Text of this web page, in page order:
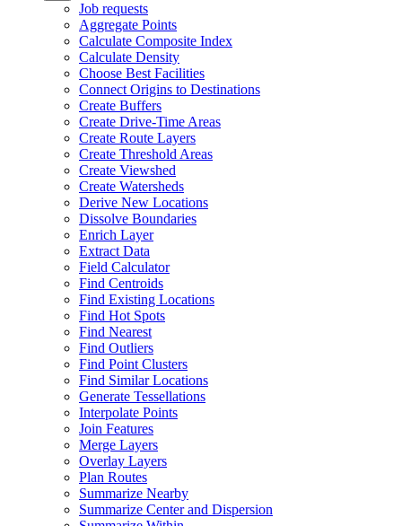
Job requests
Aggregate Points
Calculate Composite Index
Calculate Density
Choose Best Facilities
Connect Origins to Destinations
Create Buffers
Create Drive-Time Areas
Create Route Layers
Create Threshold Areas
Create Viewshed
Create Watersheds
Derive New Locations
Dissolve Boundaries
Enrich Layer
Extract Data
Field Calculator
Find Centroids
Find Existing Locations
Find Hot Spots
Find Nearest
Find Outliers
Find Point Clusters
Find Similar Locations
Generate Tessellations
Interpolate Points
Join Features
Merge Layers
Overlay Layers
Plan Routes
Summarize Nearby
Summarize Center and Dispersion